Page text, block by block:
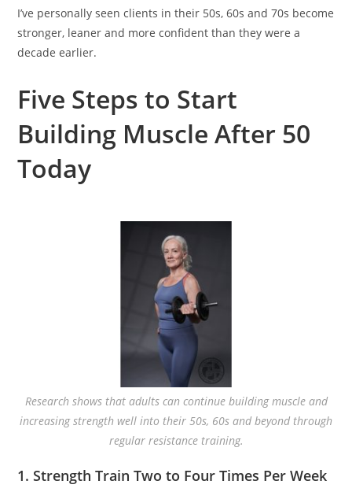
I’ve personally seen clients in their 50s, 60s and 70s become
stronger, leaner and more confident than they were a
decade earlier.
Five Steps to Start
Building Muscle After 50
Today
Research shows that adults can continue building muscle and
increasing strength well into their 50s, 60s and beyond through
regular resistance training.
1. Strength Train Two to Four Times Per Week